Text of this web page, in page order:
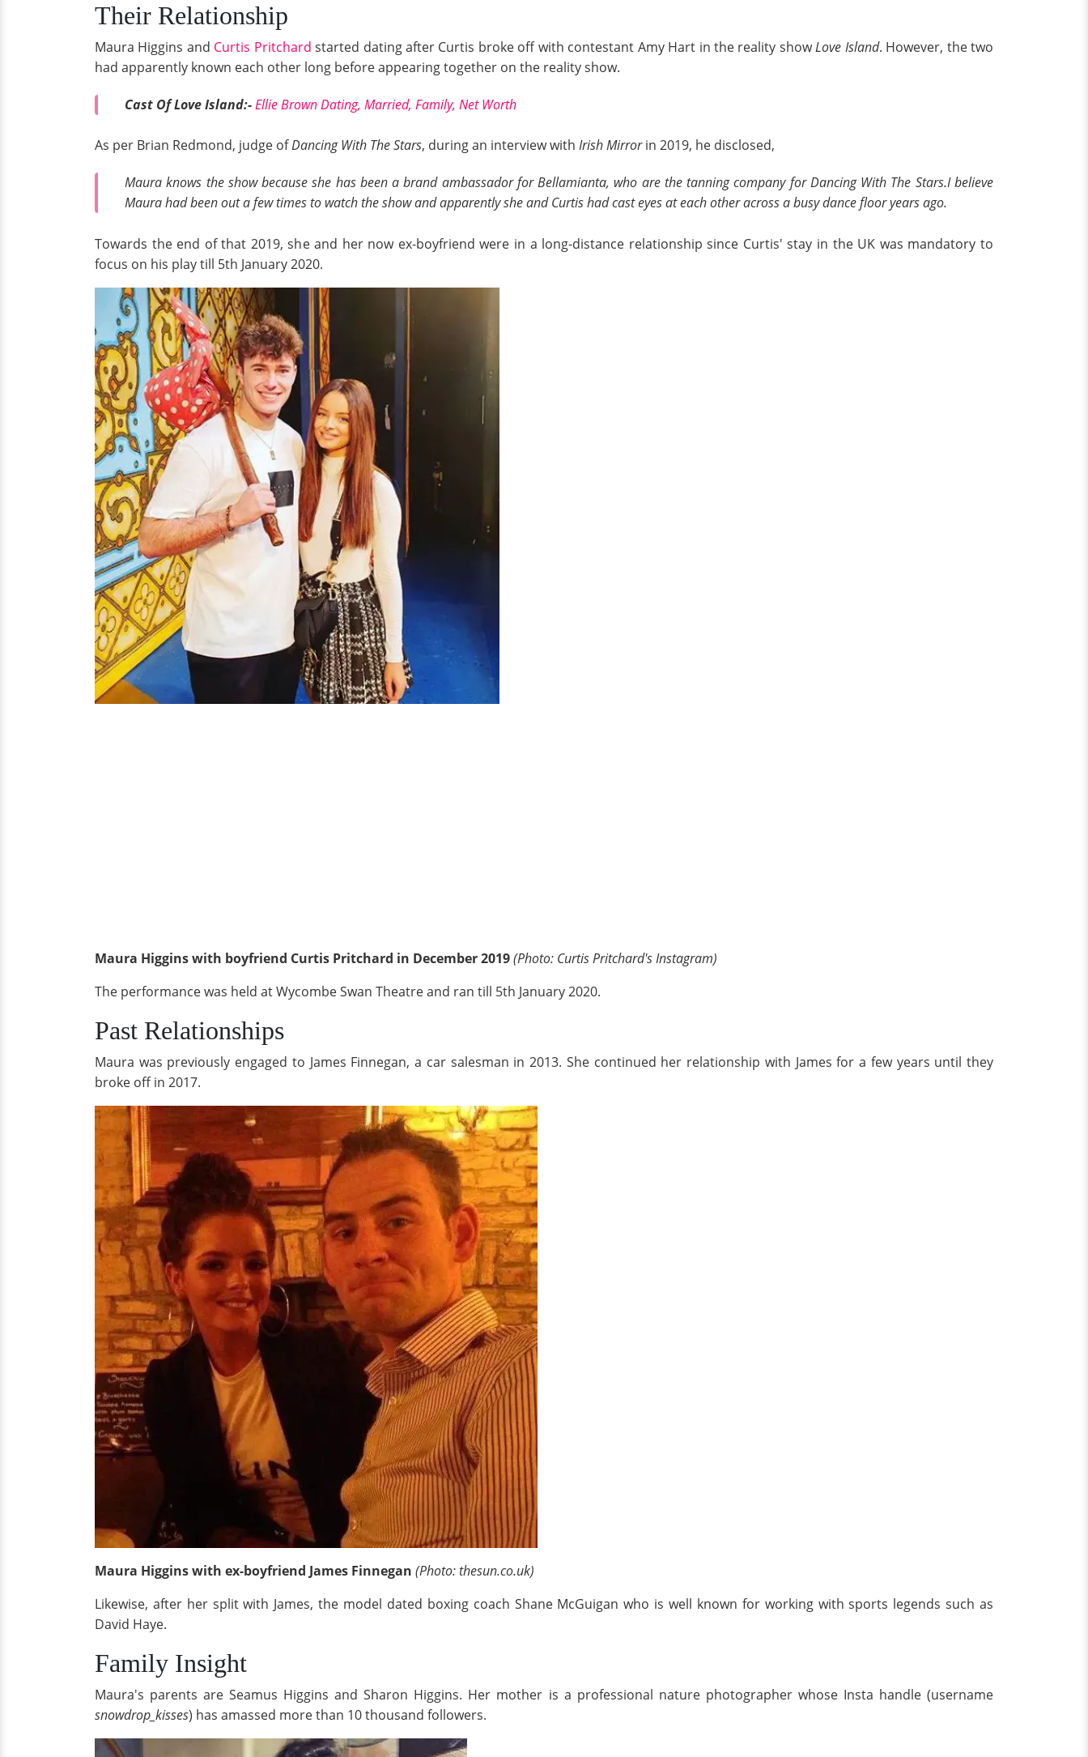
Their Relationship
Maura Higgins and Curtis Pritchard started dating after Curtis broke off with contestant Amy Hart in the reality showLove Island. However, the two
had apparently known each other long before appearing together on the reality show.
Cast Of Love Island:-Ellie Brown Dating, Married, Family, Net Worth
As per Brian Redmond, judge ofDancing With The Stars, during an interview with Irish Mirrorin 2019, he disclosed,
Maura knows the show because she has been a brand ambassador for Bellamianta, who are the tanning company for Dancing With The Stars.I believe
Maura had been out a few times to watch the show and apparently she and Curtis had cast eyes at each other across a busy dance floor years ago.
Towards the end of that 2019, she and her now ex-boyfriend were in a long-distance relationship since Curtis' stay in the UK was mandatory to
focus on his play till 5th January 2020.
Maura Higgins with boyfriend Curtis Pritchard in December 2019(Photo: Curtis Pritchard's Instagram)
The performance was held at Wycombe Swan Theatre and ran till 5th January 2020.
Past Relationships
Maura was previously engaged to James Finnegan, a car salesman in 2013. She continued her relationship with James for a few years until they
broke off in 2017.
Maura Higgins with ex-boyfriend James Finnegan (Photo: thesun.co.uk)
Likewise, after her split with James, the model dated boxing coach Shane McGuigan who is well known for working with sports legends such as
David Haye.
Family Insight
Maura's parents are Seamus Higgins and Sharon Higgins. Her mother is a professional nature photographer whose Insta handle (username
snowdrop_kisses) has amassed more than 10 thousand followers.